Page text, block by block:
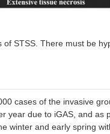
STSS. There must be
cases of the invasive
year due to iGAS, and as
winter and early spring